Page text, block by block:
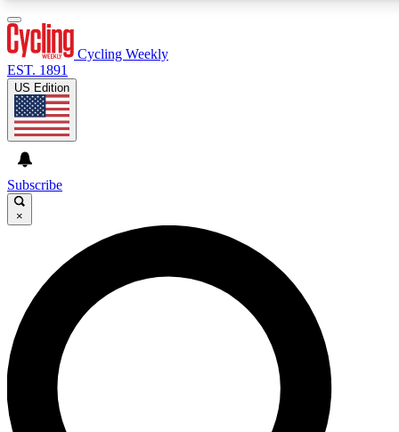
GET CLUB ACCESS QUICK
For the quickest way to join, enter your email below. We’ll
send a confirmation email and sign you up to Cycling
Weekly newsletters with the latest cycling news, riding
advice and features.
Cycling Weekly
EST. 1891
US Edition
Subscribe
×